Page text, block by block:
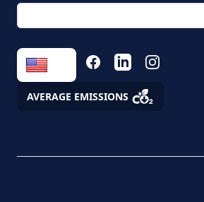
personal data
Fees
FACEBOOKLINKEDININSTAGRAM
AVERAGE EMISSIONS